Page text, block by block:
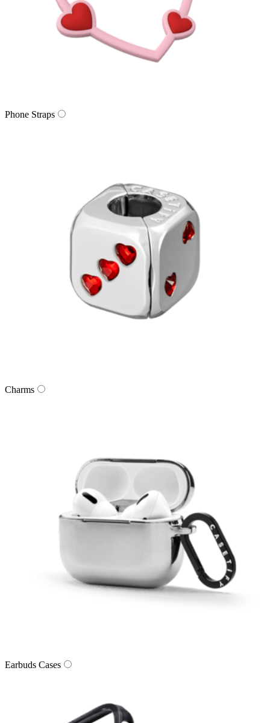
Phone Straps
Charms
Earbuds Cases